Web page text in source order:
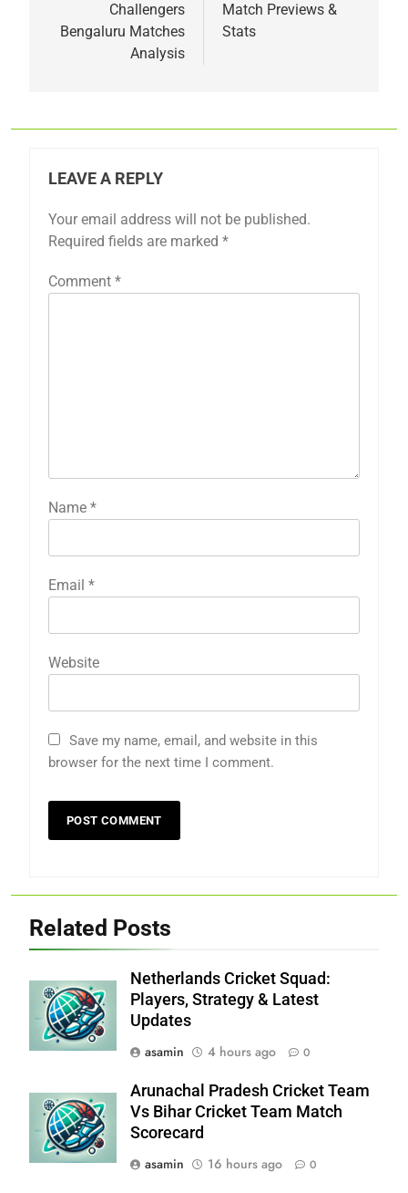
Challengers
Bengaluru Matches
Analysis
Match Previews &
Stats
LEAVE A REPLY
Your email address will not be published.
Required fields are marked *
Comment *
Name *
Email *
Website
Save my name, email, and website in this
browser for the next time I comment.
Related Posts
Netherlands Cricket Squad:
Players, Strategy & Latest
Updates
asamin
4 hours ago 0
Arunachal Pradesh Cricket Team
Vs Bihar Cricket Team Match
Scorecard
asamin
16 hours ago 0